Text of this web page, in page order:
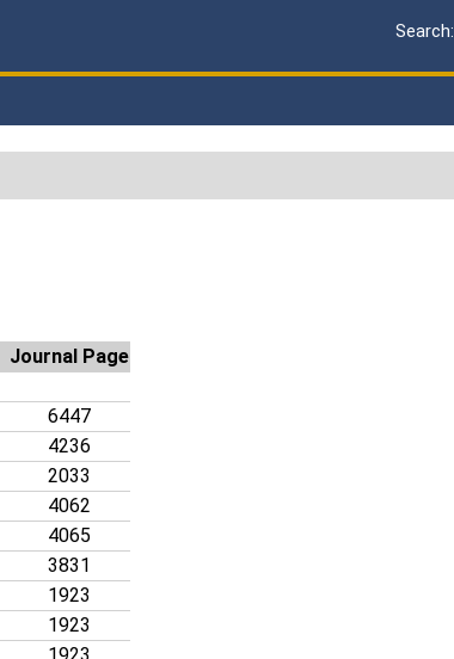
Search:
Journal Page
6447
4236
2033
4062
4065
3831
1923
1923